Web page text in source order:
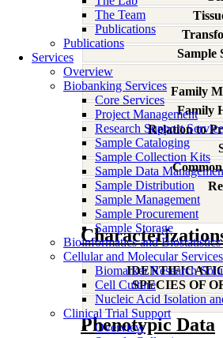
The Team
Publications
Publications
Services
Overview
Biobanking Services
Core Services
Project Management
Research Support
Sample Cataloging
Sample Collection Kits
Sample Data
Sample Distribution
Sample Management
Sample Procurement
Sample Storage
Bioinformatics and Biostatistics
Cellular and Molecular Services
Biomarker Research
Cell Culture
Nucleic Acid Isolation
Clinical Trial Support
Overview
Sample
Family
Family
Relation to
SPECIES OF
Phenotypic Data